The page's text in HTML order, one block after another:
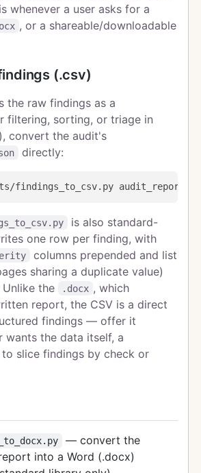
whenever a user asks for a
, or a shareable/downloadable
(.csv)
the raw findings as a
filtering, sorting, or triage in
convert the audit's
directly:
is also standard-
one row per finding, with
columns prepended and list
sharing a duplicate value)
Unlike the .docx , which
report, the CSV is a direct
findings — offer it
wants the data itself, a
to slice findings by check or
— convert the
into a Word (.docx)